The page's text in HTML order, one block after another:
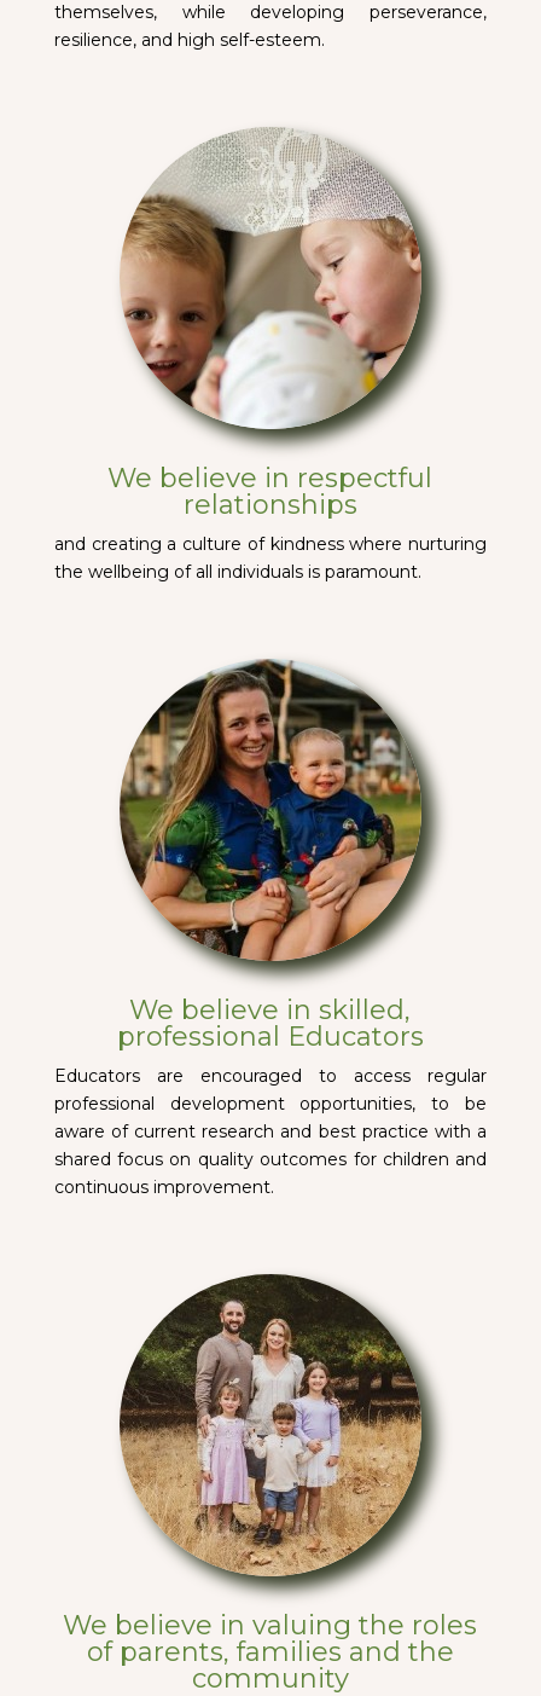
themselves, while developing perseverance,
resilience, and high self-esteem.
We believe in respectful
relationships
and creating a culture of kindness where nurturing
the wellbeing of all individuals is paramount.
We believe in skilled,
professional Educators
Educators are encouraged to access regular
professional development opportunities, to be
aware of current research and best practice with a
shared focus on quality outcomes for children and
continuous improvement.
We believe in valuing the roles
of parents, families and the
community